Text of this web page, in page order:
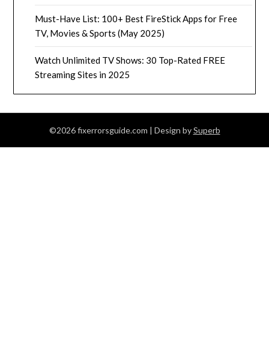
Must-Have List: 100+ Best FireStick Apps for Free
TV, Movies & Sports (May 2025)
Watch Unlimited TV Shows: 30 Top-Rated FREE
Streaming Sites in 2025
©2026 fixerrorsguide.com | Design bySuperb